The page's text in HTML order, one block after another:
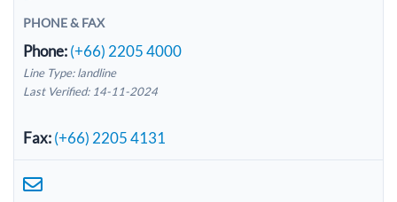
PHONE & FAX
Phone:(+66) 2205 4000
Line Type: landline
Last Verified: 14-11-2024
Fax:(+66) 2205 4131